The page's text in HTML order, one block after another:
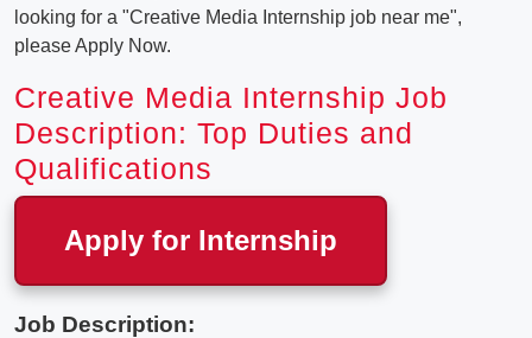
looking for a "Creative Media Internship job near me",
please Apply Now.
Creative Media Internship Job
Description: Top Duties and
Qualifications
Apply for Internship
Job Description: